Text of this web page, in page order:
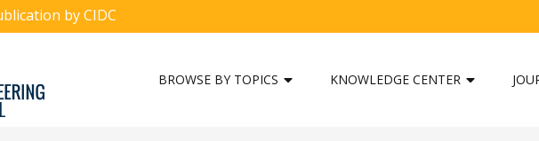
by CIDC
BROWSE BY TOPICS KNOWLEDGE CENTER